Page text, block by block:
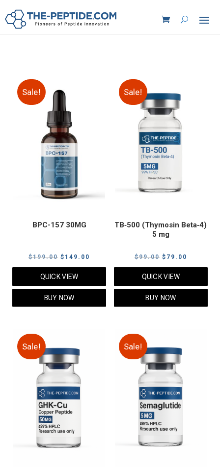
Sale!
BPC-157 30MG
$199.00 Original
price
was:
$199.00.
$ 149.00
price
QUICK VIEW
BUY NOW
Sale!
TB‑500 (Thymosin Beta‑4)
5 mg
$99.00 Original
price
was:
$99.00.
$ 79.00
price
QUICK VIEW
BUY NOW
Sale! Sale!